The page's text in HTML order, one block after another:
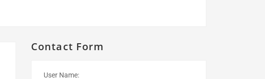
Contact Form
User Name: